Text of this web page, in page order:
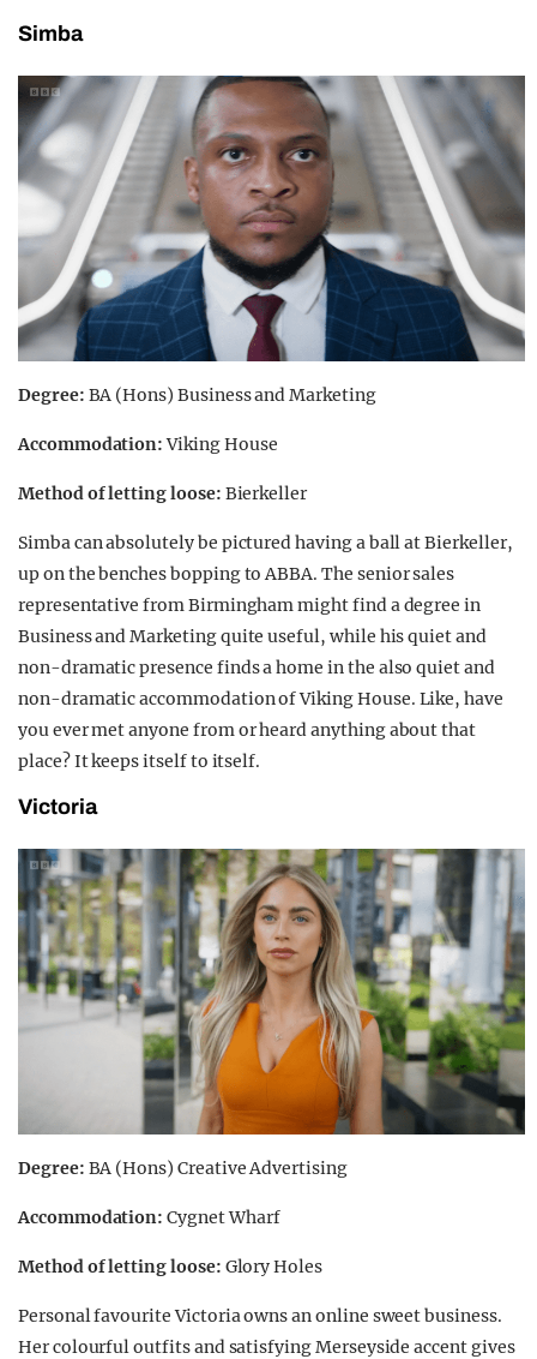
Simba
Degree: BA (Hons) Business and Marketing
Accommodation:Viking House
Method of letting loose: Bierkeller
Simba can absolutely be pictured having a ball at Bierkeller,
up on the benches bopping to ABBA. The senior sales
representative from Birmingham might find a degree in
Business and Marketing quite useful, while his quiet and
non-dramatic presence finds a home in the also quiet and
non-dramatic accommodation of Viking House. Like, have
you ever met anyone from or heard anything about that
place? It keeps itself to itself.
Victoria
Degree: BA (Hons) Creative Advertising
Accommodation: Cygnet Wharf
Method of letting loose: Glory Holes
Personal favourite Victoria owns an online sweet business.
Her colourful outfits and satisfying Merseyside accent gives